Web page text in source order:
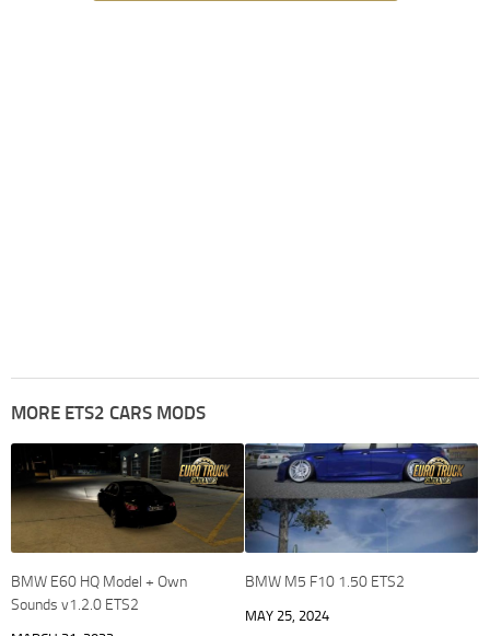
MORE ETS2 CARS MODS
BMW E60 HQ Model + Own
Sounds v1.2.0 ETS2
BMW M5 F10 1.50 ETS2
MAY 25, 2024